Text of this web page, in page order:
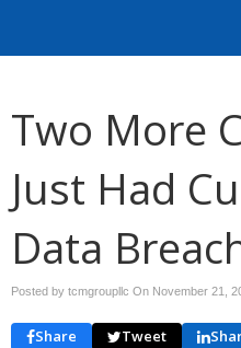
Two More
Just Had
Data
Posted by tcmgroupllc On November 21,
Share Tweet